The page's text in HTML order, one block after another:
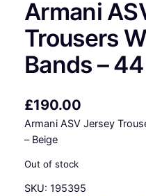
Armani
Trousers
Bands –
£190.00
Armani ASV Jersey
– Beige
Out of stock
SKU: 195395